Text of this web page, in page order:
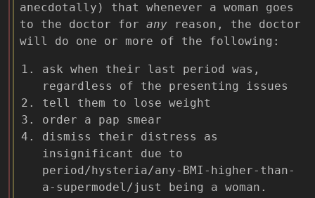
anecdotally) that whenever a woman goes
to the doctor for any reason, the doctor
will do one or more of the following:
ask when their last period was,
regardless of the presenting issues
tell them to lose weight
order a pap smear
dismiss their distress as
insignificant due to
period/hysteria/any-BMI-higher-than-
a-supermodel/just being a woman.